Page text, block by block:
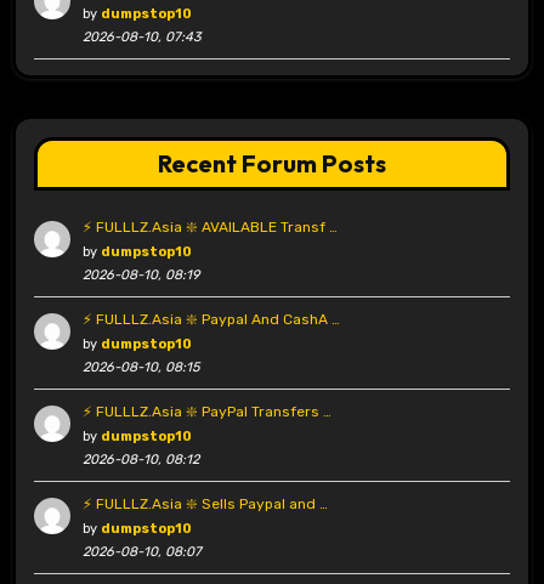
by dumpstop10
2026-08-10, 07:43
Recent Forum Posts
⚡ FULLLZ.Asia ❇️ AVAILABLE Transf …
by dumpstop10
2026-08-10, 08:19
⚡ FULLLZ.Asia ❇️ Paypal And CashA …
by dumpstop10
2026-08-10, 08:15
⚡ FULLLZ.Asia ❇️ PayPal Transfers …
by dumpstop10
2026-08-10, 08:12
⚡ FULLLZ.Asia ❇️ Sells Paypal and …
by dumpstop10
2026-08-10, 08:07